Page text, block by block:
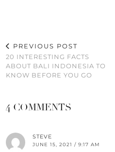
PREVIOUS POST
20 INTERESTING FACTS
ABOUT BALI INDONESIA TO
KNOW BEFORE YOU GO
4 COMMENTS
STEVE
JUNE 15, 2021 / 9:17 AM